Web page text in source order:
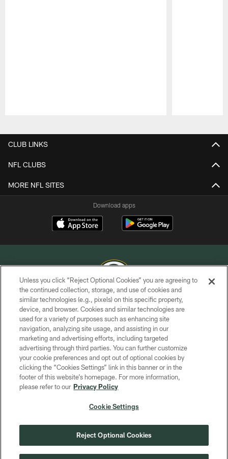
CLUB LINKS
NFL CLUBS
MORE NFL SITES
Download apps
COPYRIGHT © GREEN BAY PACKERS, INC.
PRIVACY POLICY
TERMS OF SERVICE
CONTACT US
ACCESSIBILITY
SITE MAP
COOKIE SETTINGS
Unless you click “Reject Optional Cookies” you are agreeing to
the continued collection, storage, and use of cookies and
similar technologies (e.g., pixels) on this specific property,
device, and browser. Cookies and similar technologies are
used for a variety of purposes such as enhancing site
navigation, analyzing site usage, and assisting in our
marketing and advertising efforts, including targeted
advertising through third parties. You can further customize
your cookie preferences and opt out of optional cookies by
clicking the “Cookies Settings” link in this banner or in the
footer of this website’s homepage. For more information,
please refer to our Privacy Policy
Cookie Settings
Reject Optional Cookies